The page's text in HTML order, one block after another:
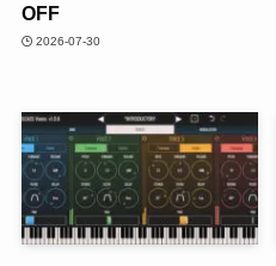
OFF
2026-07-30